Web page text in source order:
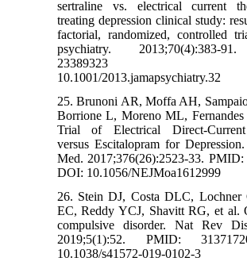
sertraline vs. electrical current
treating depression clinical study:
factorial, randomized, controlled
psychiatry. 2013;70(4):383-
23389323
10.1001/2013.jamapsychiatry.32
25. Brunoni AR, Moffa AH,
Borrione L, Moreno ML,
Trial of Electrical Direct-
versus Escitalopram for
Med. 2017;376(26):2523-33. PMID:
DOI: 10.1056/NEJMoa1612999
26. Stein DJ, Costa DLC, Lochner
EC, Reddy YCJ, Shavitt RG, et al.
compulsive disorder. Nat Rev
2019;5(1):52. PMID:
10.1038/s41572-019-0102-3